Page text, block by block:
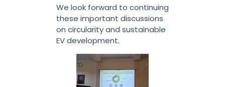
We look forward to continuing
these important discussions
on circularity and sustainable
EV development.